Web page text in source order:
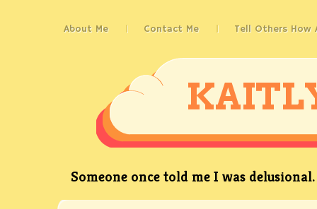
About Me Contact Me Tell Others How
Someone once told me I was